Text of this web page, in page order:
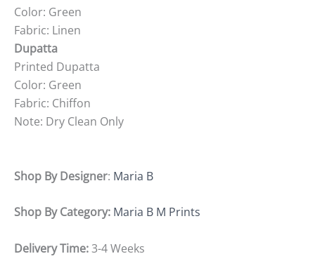
Color: Green
Fabric: Linen
Dupatta
Printed Dupatta
Color: Green
Fabric: Chiffon
Note: Dry Clean Only
Shop By Designer: Maria B
Shop By Category: Maria B M Prints
Delivery Time:3-4 Weeks